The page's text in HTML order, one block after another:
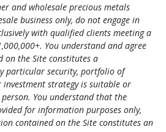
and wholesale precious metals
business only, do not engage in
with qualified clients meeting a
You understand and agree
on the Site constitutes a
particular security, portfolio of
strategy is suitable or
You understand that the
for information purposes only,
contained on the Site constitutes an